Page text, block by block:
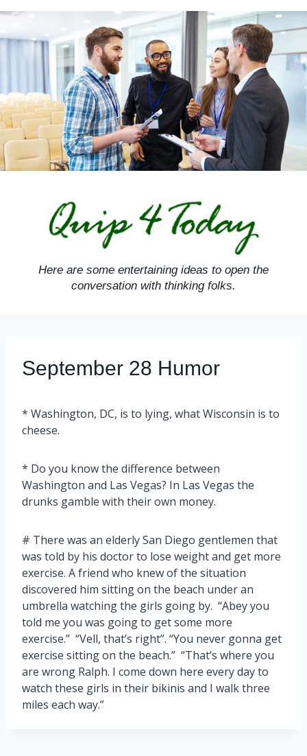
Skip
content
Here are some entertaining ideas to open the
conversation with thinking folks.
September 28 Humor
* Washington, DC, is to lying, what Wisconsin is to
cheese.
* Do you know the difference between
Washington and Las Vegas? In Las Vegas the
drunks gamble with their own money.
# There was an elderly San Diego gentlemen that
was told by his doctor to lose weight and get more
exercise. A friend who knew of the situation
discovered him sitting on the beach under an
umbrella watching the girls going by. “Abey you
told me you was going to get some more
exercise.” “Vell, that’s right”. “You never gonna get
exercise sitting on the beach.” “That’s where you
are wrong Ralph. I come down here every day to
watch these girls in their bikinis and I walk three
miles each way.”